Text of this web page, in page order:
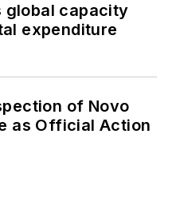
global capacity
expenditure
of Novo
as Official Action